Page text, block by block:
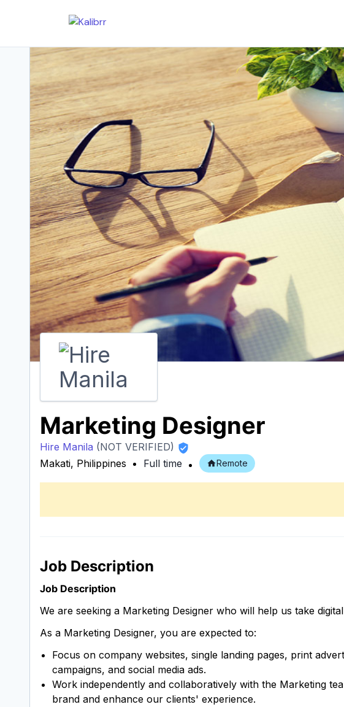
Marketing Designer
Hire Manila (NOT VERIFIED)
Makati, Philippines
Full time Remote
Job Description
Job Description
We are seeking a Marketing Designer who will help us take
As a Marketing Designer, you are expected to:
Focus on company websites, single landing pages, print
campaigns, and social media ads.
Work independently and collaboratively with the Marketing
brand and enhance our clients' experience.